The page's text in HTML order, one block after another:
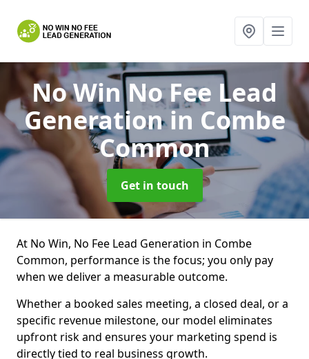
No Win No Fee Lead
Generationin Combe
Common
Get in touch
At No Win, No Fee Lead Generation in Combe
Common, performance is the focus; you only pay
when we deliver a measurable outcome.
Whether a booked sales meeting, a closed deal, or a
specific revenue milestone, our model eliminates
upfront risk and ensures your marketing spend is
directly tied to real business growth.